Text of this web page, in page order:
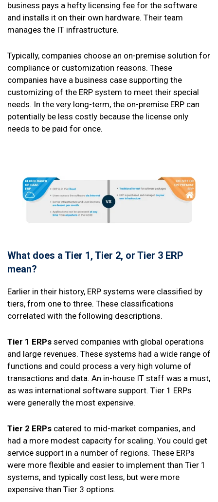
business pays a hefty licensing fee for the software
and installs it on their own hardware. Their team
manages the IT infrastructure.
Typically, companies choose an on-premise solution for
compliance or customization reasons. These
companies have a business case supporting the
customizing of the ERP system to meet their special
needs. In the very long-term, the on-premise ERP can
potentially be less costly because the license only
needs to be paid for once.
What does a Tier 1, Tier 2, or Tier 3 ERP
mean?
Earlier in their history, ERP systems were classified by
tiers, from one to three. These classifications
correlated with the following descriptions.
Tier 1 ERPs served companies with global operations
and large revenues. These systems had a wide range of
functions and could process a very high volume of
transactions and data. An in-house IT staff was a must,
as was international software support. Tier 1 ERPs
were generally the most expensive.
Tier 2 ERPs catered to mid-market companies, and
had a more modest capacity for scaling. You could get
service support in a number of regions. These ERPs
were more flexible and easier to implement than Tier 1
systems, and typically cost less, but were more
expensive than Tier 3 options.